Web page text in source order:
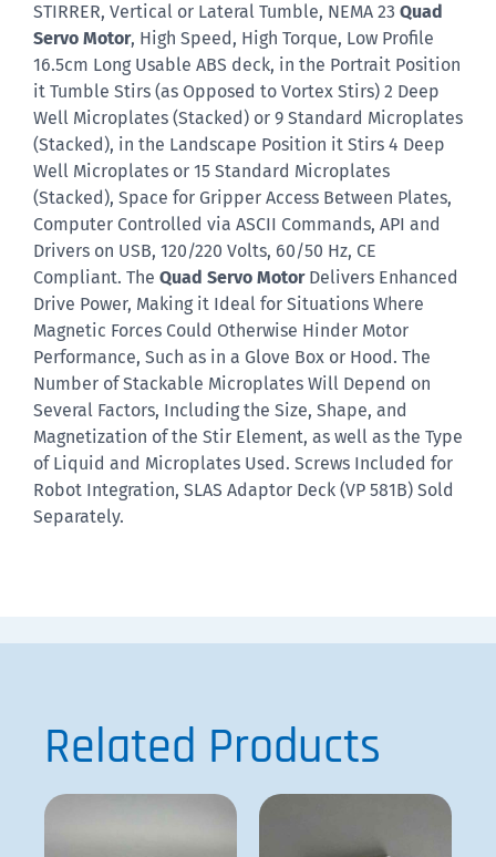
STIRRER, Vertical or Lateral Tumble, NEMA 23 Quad
Servo Motor, High Speed, High Torque, Low Profile
16.5cm Long Usable ABS deck, in the Portrait Position
it Tumble Stirs (as Opposed to Vortex Stirs) 2 Deep
Well Microplates (Stacked) or 9 Standard Microplates
(Stacked), in the Landscape Position it Stirs 4 Deep
Well Microplates or 15 Standard Microplates
(Stacked), Space for Gripper Access Between Plates,
Computer Controlled via ASCII Commands, API and
Drivers on USB, 120/220 Volts, 60/50 Hz, CE
Compliant. The Quad Servo MotorDelivers Enhanced
Drive Power, Making it Ideal for Situations Where
Magnetic Forces Could Otherwise Hinder Motor
Performance, Such as in a Glove Box or Hood. The
Number of Stackable Microplates Will Depend on
Several Factors, Including the Size, Shape, and
Magnetization of the Stir Element, as well as the Type
of Liquid and Microplates Used. Screws Included for
Robot Integration, SLAS Adaptor Deck (VP 581B) Sold
Separately.
Related Products